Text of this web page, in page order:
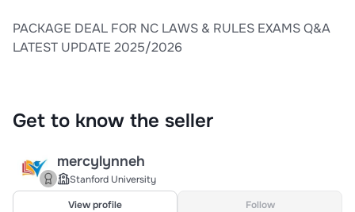
PACKAGE DEAL FOR NC LAWS & RULES EXAMS Q&A
LATEST UPDATE 2025/2026
Get to know the seller
mercylynneh
Stanford University
View profile
Follow